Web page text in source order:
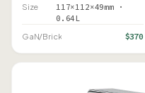
Size
117×112×49mm ·
0.64L
GaN/Brick $370